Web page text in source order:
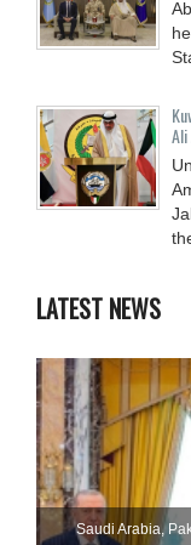
LATEST NEWS
Saudi ⁠Arabia,